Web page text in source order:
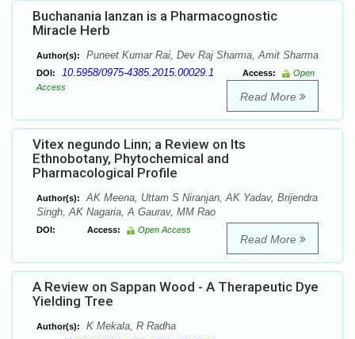
Buchanania lanzan is a Pharmacognostic
Miracle Herb
Author(s): Puneet Kumar Rai, Dev Raj Sharma, Amit Sharma
DOI: 10.5958/0975-4385.2015.00029.1 Access:
Open
Access
Read More
Vitex negundo Linn; a Review on Its
Ethnobotany, Phytochemical and
Pharmacological Profile
Author(s):
AK Meena, Uttam S Niranjan, AK Yadav, Brijendra
Singh, AK Nagaria, A Gaurav, MM Rao
DOI: Access: Open Access
Read More
A Review on Sappan Wood - A Therapeutic Dye
Yielding Tree
Author(s): K Mekala, R Radha